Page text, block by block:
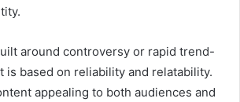
around controversy or rapid trend-
is based on reliability and relatability.
appealing to both audiences and